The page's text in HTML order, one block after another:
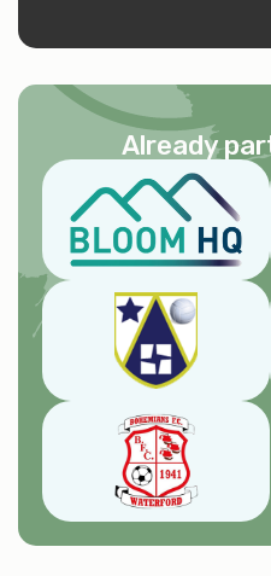
Already